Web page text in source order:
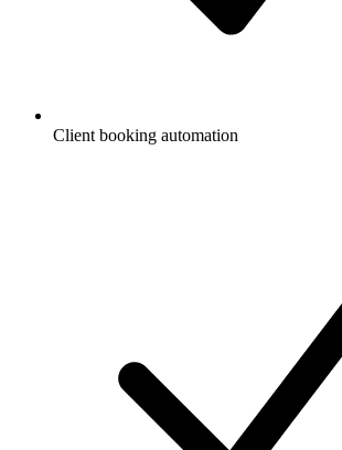
Client booking automation